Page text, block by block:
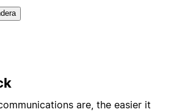
are, the easier it